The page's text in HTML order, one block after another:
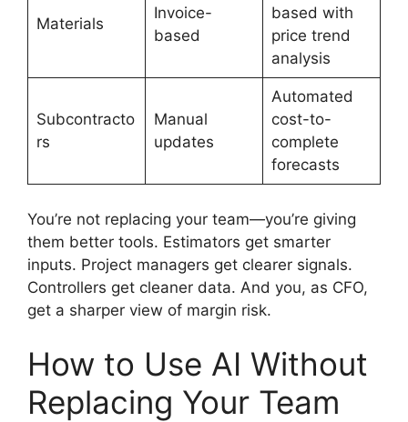
Materials
Invoice-
based
based with
price trend
analysis
Subcontracto
rs
Manual
updates
Automated
cost-to-
complete
forecasts
You’re not replacing your team—you’re giving
them better tools. Estimators get smarter
inputs. Project managers get clearer signals.
Controllers get cleaner data. And you, as CFO,
get a sharper view of margin risk.
How to Use AI Without
Replacing Your Team